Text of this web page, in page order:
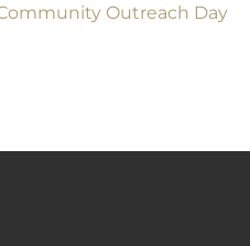
Outreach Day